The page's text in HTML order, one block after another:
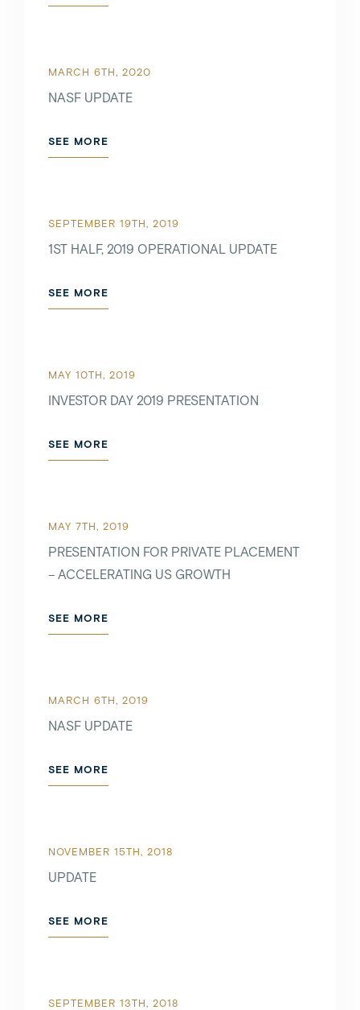
MARCH 6TH, 2020
NASF UPDATE
SEE MORE
SEPTEMBER 19TH, 2019
1ST HALF, 2019 OPERATIONAL UPDATE
SEE MORE
MAY 10TH, 2019
INVESTOR DAY 2019 PRESENTATION
SEE MORE
MAY 7TH, 2019
PRESENTATION FOR PRIVATE PLACEMENT
– ACCELERATING US GROWTH
SEE MORE
MARCH 6TH, 2019
NASF UPDATE
SEE MORE
NOVEMBER 15TH, 2018
UPDATE
SEE MORE
SEPTEMBER 13TH, 2018